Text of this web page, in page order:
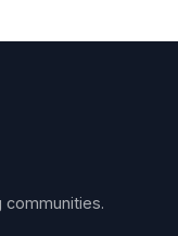
communities.